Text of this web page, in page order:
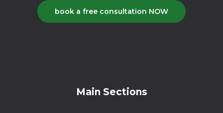
book a free consultation NOW
Main Sections